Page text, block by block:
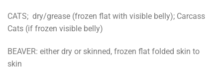
CATS; dry/grease (frozen flat with visible belly); Carcass
Cats (if frozen visible belly)
BEAVER: either dry or skinned, frozen flat folded skin to
skin